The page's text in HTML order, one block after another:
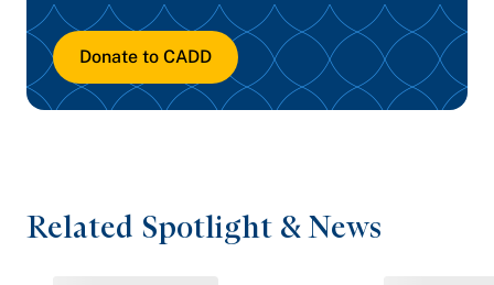
Donate to CADD
Related Spotlight & News